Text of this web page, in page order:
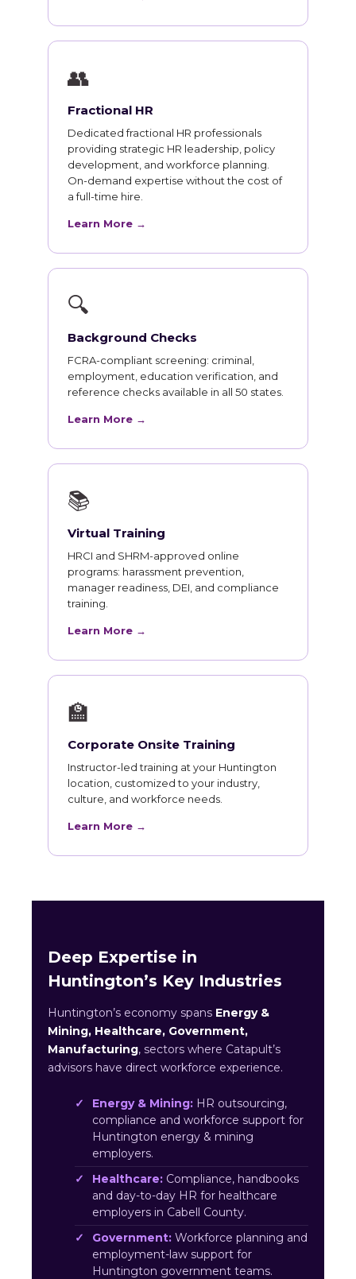
👥
Fractional HR
Dedicated fractional HR professionals
providing strategic HR leadership, policy
development, and workforce planning.
On-demand expertise without the cost of
a full-time hire.
Learn More →
🔍
Background Checks
FCRA-compliant screening: criminal,
employment, education verification, and
reference checks available in all 50 states.
Learn More →
📚
Virtual Training
HRCI and SHRM-approved online
programs: harassment prevention,
manager readiness, DEI, and compliance
training.
Learn More →
🏫
Corporate Onsite Training
Instructor-led training at your Huntington
location, customized to your industry,
culture, and workforce needs.
Learn More →
Deep Expertise in
Huntington’s Key Industries
Huntington’s economy spans Energy &
Mining, Healthcare, Government,
Manufacturing, sectors where Catapult’s
advisors have direct workforce experience.
Energy & Mining: HR outsourcing,
compliance and workforce support for
Huntington energy & mining
employers.
Healthcare: Compliance, handbooks
and day-to-day HR for healthcare
employers in Cabell County.
Government: Workforce planning and
employment-law support for
Huntington government teams.